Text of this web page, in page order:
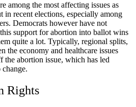
among the most affecting issues as
in recent elections, especially among
Democrats however have not
support for abortion into ballot wins
quite a lot. Typically, regional splits,
the economy and healthcare issues
the abortion issue, which has led
change.
Rights